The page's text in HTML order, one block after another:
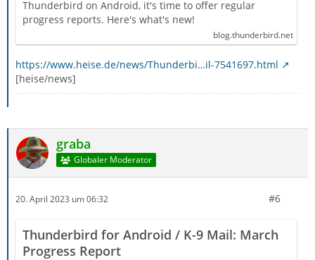
Thunderbird on Android, it's time to offer regular
progress reports. Here's what's new!
blog.thunderbird.net
https://www.heise.de/news/Thunderbi…il-7541697.html
[heise/news]
graba
Globaler Moderator
20. April 2023 um 06:32 #6
Thunderbird for Android / K-9 Mail: March
Progress Report